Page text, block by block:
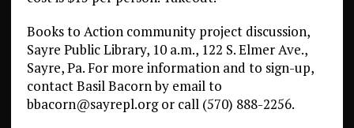
Books to Action community project discussion,
Sayre Public Library, 10 a.m., 122 S. Elmer Ave.,
Sayre, Pa. For more information and to sign-up,
contact Basil Bacorn by email to
bbacorn@sayrepl.org or call (570) 888-2256.